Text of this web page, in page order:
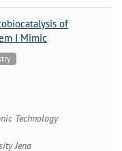
of
I Mimic
Technology
Jena